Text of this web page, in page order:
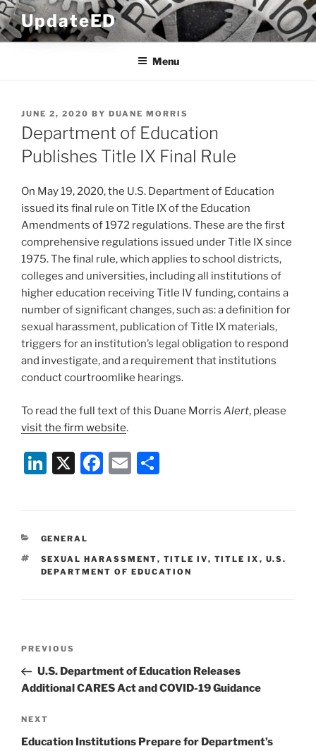
Skip
to
content
UpdateED
Menu
POSTED
ON
JUNE 2, 2020 BY DUANE MORRIS
Department of Education
Publishes Title IX Final Rule
On May 19, 2020, the U.S. Department of Education
issued its final rule on Title IX of the Education
Amendments of 1972 regulations. These are the first
comprehensive regulations issued under Title IX since
1975. The final rule, which applies to school districts,
colleges and universities, including all institutions of
higher education receiving Title IV funding, contains a
number of significant changes, such as: a definition for
sexual harassment, publication of Title IX materials,
triggers for an institution’s legal obligation to respond
and investigate, and a requirement that institutions
conduct courtroomlike hearings.
To read the full text of this Duane Morris Alert, please
visit the firm website.
Li
e
dI
n
X
F
b
o
E
CATEGORIES
GENERAL
TAGS
SEXUAL HARASSMENT, TITLE IV, TITLE IX , U.S.
DEPARTMENT OF EDUCATION
Previous
Post
PREVIOUS
U.S. Department of Education Releases
Additional CARES Act and COVID-19 Guidance
Next
Post
NEXT
Education Institutions Prepare for Department’s